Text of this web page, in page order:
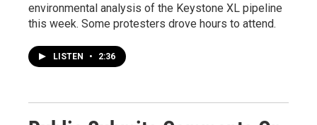
environmental analysis of the Keystone XL pipeline
this week. Some protesters drove hours to attend.
LISTEN • 2:36